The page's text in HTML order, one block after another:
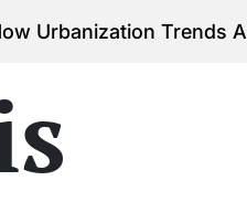
Trends Are